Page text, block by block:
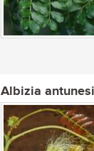
Albizia